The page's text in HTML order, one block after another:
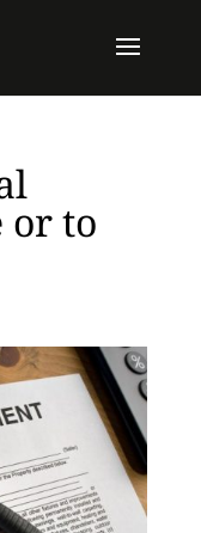
or to